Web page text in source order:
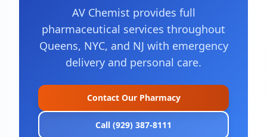
AV Chemist provides full
pharmaceutical services throughout
Queens, NYC, and NJ with emergency
delivery and personal care.
Contact Our Pharmacy
Call (929) 387-8111